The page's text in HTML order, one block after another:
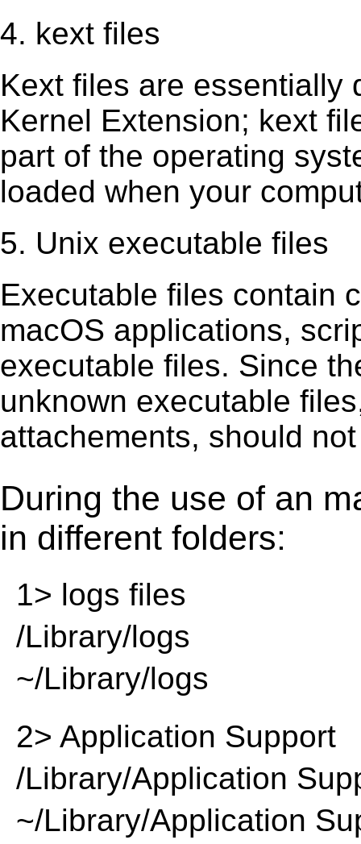
4. kext files
Kext ﬁles are essentially
Kernel Extension; kext
part of the operating
loaded when your
5. Unix executable files
Executable ﬁles contain
macOS applications,
executable ﬁles. Since
unknown executable
attachements, should
During the use of an
in different folders:
1> logs files
/Library/logs
~/Library/logs
2> Application Support
/Library/Application
~/Library/Application